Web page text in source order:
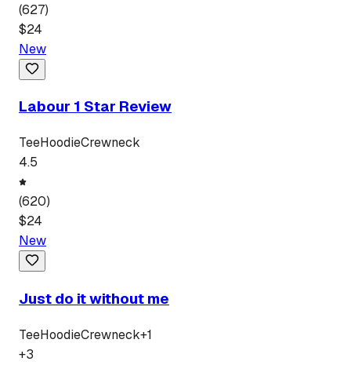
(627)
$24
New
Labour 1 Star Review
TeeHoodieCrewneck
4.5
(620)
$24
New
Just do it without me
TeeHoodieCrewneck+1
+3